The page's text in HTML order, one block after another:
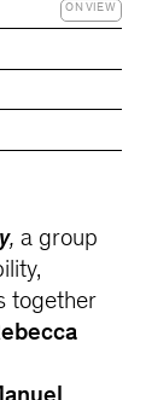
ON VIEW
, a group
together